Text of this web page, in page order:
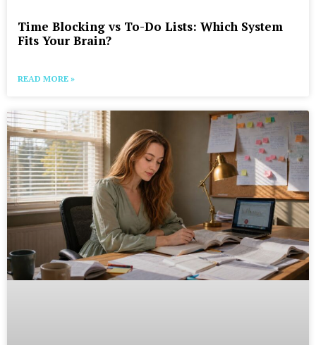
Time Blocking vs To-Do Lists: Which System
Fits Your Brain?
READ MORE »